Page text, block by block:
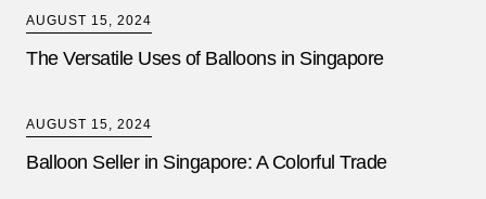
AUGUST 15, 2024
The Versatile Uses of Balloons in Singapore
AUGUST 15, 2024
Balloon Seller in Singapore: A Colorful Trade